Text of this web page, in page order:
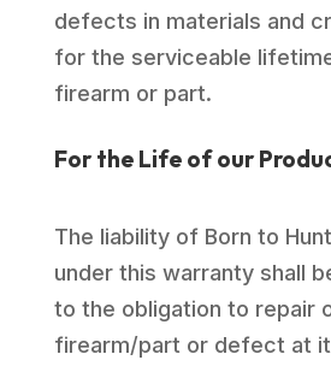
defects in materials and
for the serviceable
firearm or part.
For the Life of our
The liability of Born to
under this warranty shall
to the obligation to repair
firearm/part or defect at